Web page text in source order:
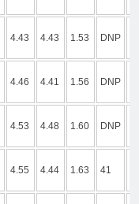
4.43 4.43 1.53 DNP
4.46 4.41 1.56 DNP
4.53 4.48 1.60 DNP
4.55 4.44 1.63 41